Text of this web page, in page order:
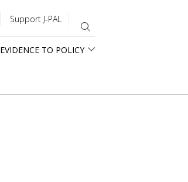
Support J-PAL
EVIDENCE TO POLICY